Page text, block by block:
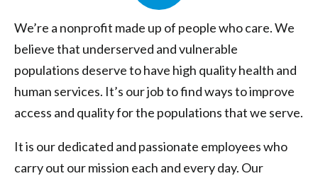
We’re a nonprofit made up of people who care. We
believe that underserved and vulnerable
populations deserve to have high quality health and
human services. It’s our job to find ways to improve
access and quality for the populations that we serve.
It is our dedicated and passionate employees who
carry out our mission each and every day. Our